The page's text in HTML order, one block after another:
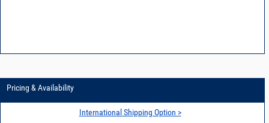
Pricing & Availability
International Shipping Option >